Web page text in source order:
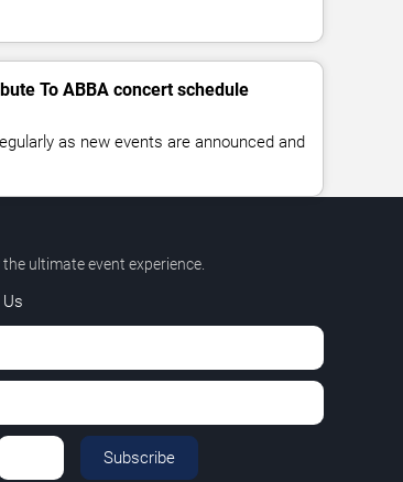
To ABBA concert schedule
as new events are announced and
ultimate event experience.
Subscribe